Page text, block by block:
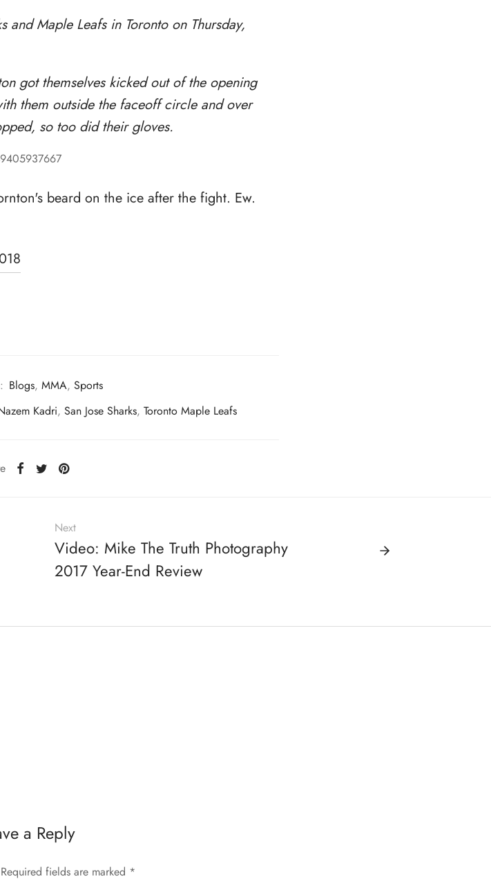
and Maple Leafs in Toronto on Thursday,
got themselves kicked out of the opening
them outside the faceoff circle and over
so too did their gloves.
beard on the ice after the fight. Ew.
Blogs, MMA, Sports
Kadri, San Jose Sharks, Toronto Maple Leafs
Next
Video: Mike The Truth Photography
2017 Year-End Review
a Reply
Required fields are marked *